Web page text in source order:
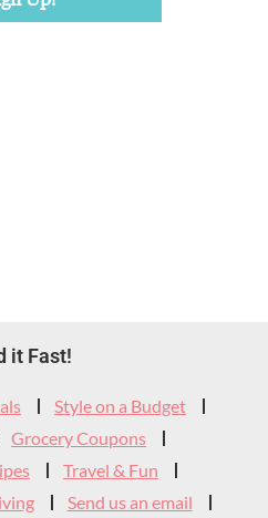
it Fast!
Style on a Budget
Grocery Coupons
Travel & Fun
Send us an email